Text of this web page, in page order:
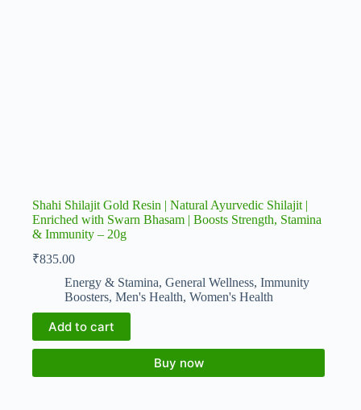
Shahi Shilajit Gold Resin | Natural Ayurvedic Shilajit |
Enriched with Swarn Bhasam | Boosts Strength, Stamina
& Immunity – 20g
₹835.00
Energy & Stamina, General Wellness, Immunity
Boosters, Men's Health, Women's Health
Add to cart
Buy now